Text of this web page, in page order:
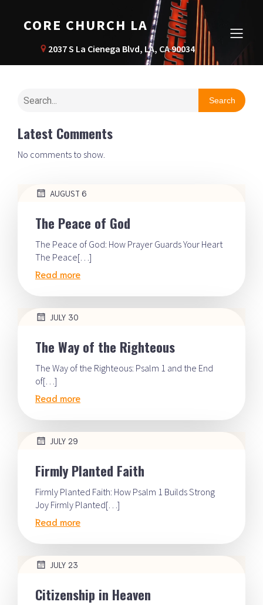
CORE CHURCH LA
2037 S La Cienega Blvd, LA, CA 90034
Search
Latest Comments
No comments to show.
AUGUST 6
The Peace of God
The Peace of God: How Prayer Guards Your Heart
The Peace[…]
Read more
JULY 30
The Way of the Righteous
The Way of the Righteous: Psalm 1 and the End
of[…]
Read more
JULY 29
Firmly Planted Faith
Firmly Planted Faith: How Psalm 1 Builds Strong
Joy Firmly Planted[…]
Read more
JULY 23
Citizenship in Heaven